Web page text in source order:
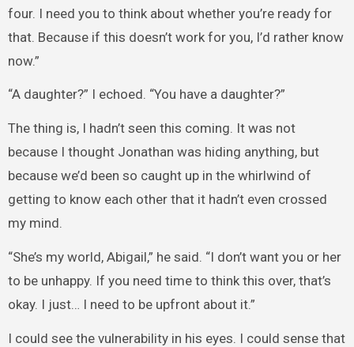
four. I need you to think about whether you’re ready for
that. Because if this doesn’t work for you, I’d rather know
now.”
“A daughter?” I echoed. “You have a daughter?”
The thing is, I hadn’t seen this coming. It was not
because I thought Jonathan was hiding anything, but
because we’d been so caught up in the whirlwind of
getting to know each other that it hadn’t even crossed
my mind.
“She’s my world, Abigail,” he said. “I don’t want you or her
to be unhappy. If you need time to think this over, that’s
okay. I just… I need to be upfront about it.”
I could see the vulnerability in his eyes. I could sense that